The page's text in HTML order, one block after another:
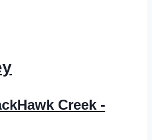
Creek -